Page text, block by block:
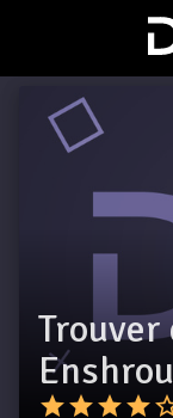
Trouver